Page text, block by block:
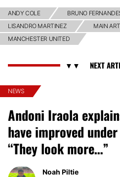
ANDY COLE
BRUNO
LISANDRO MARTINEZ
MAIN
MANCHESTER UNITED
NEWS
Andoni Iraola
have improved
“They look more…”
Noah Piltie